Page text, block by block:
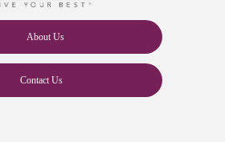
About Us
Contact Us